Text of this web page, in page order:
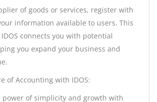
of goods or services, register with
information available to users. This
connects you with potential
you expand your business and
of Accounting with IDOS:
power of simplicity and growth with